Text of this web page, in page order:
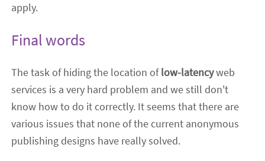
apply.
Final words
The task of hiding the location oflow-latencyweb
services is a very hard problem and we still don't
know how to do it correctly. It seems that there are
various issues that none of the current anonymous
publishing designs have really solved.